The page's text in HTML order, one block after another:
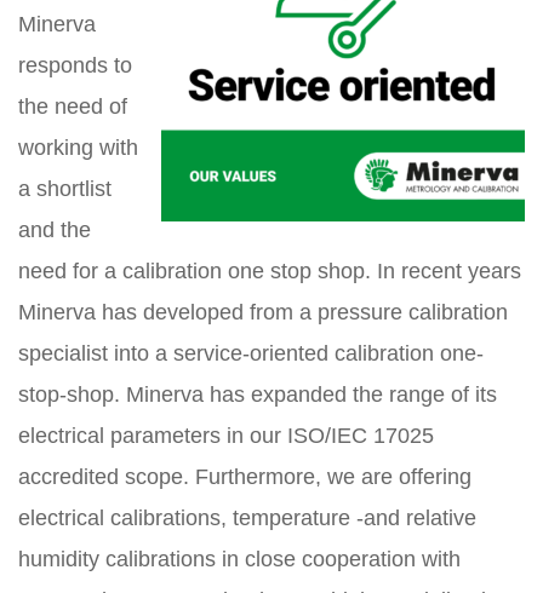
Minerva
responds to
the need of
working with
a shortlist
and the
need for a calibration one stop shop. In recent years
Minerva has developed from a pressure calibration
specialist into a service-oriented calibration one-
stop-shop. Minerva has expanded the range of its
electrical parameters in our ISO/IEC 17025
accredited scope. Furthermore, we are offering
electrical calibrations, temperature -and relative
humidity calibrations in close cooperation with